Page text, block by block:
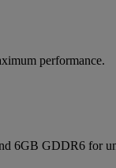
performance.
GDDR6 for